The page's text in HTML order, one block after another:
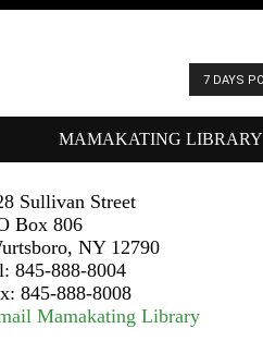
7 DAYS
MAMAKATING LIBRARY
Sullivan Street
Box 806
NY 12790
845-888-8004
845-888-8008
Mamakating Library